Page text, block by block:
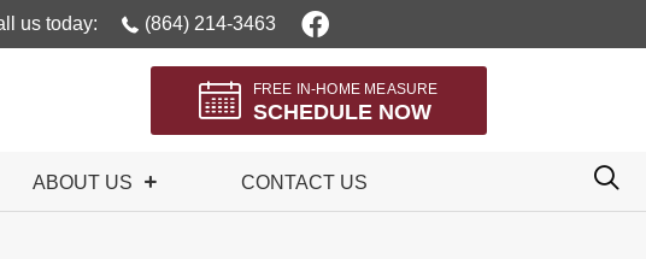
us today: (864) 214-3463
FREE IN-HOME MEASURE
SCHEDULE NOW
ABOUT US CONTACT US